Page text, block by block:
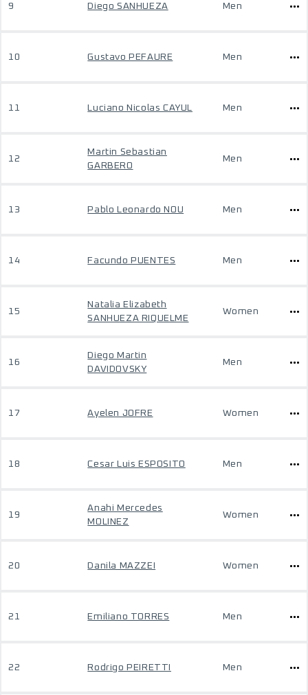
9 Diego SANHUEZA Men
10 Gustavo PEFAURE Men
11 Luciano Nicolas CAYUL Men
12
Martin Sebastian
GARBERO
Men
13 Pablo Leonardo NOU Men
14 Facundo PUENTES Men
15
Natalia Elizabeth
SANHUEZA RIQUELME
Women
16
Diego Martin
DAVIDOVSKY
Men
17 Ayelen JOFRE Women
18 Cesar Luis ESPOSITO Men
19
Anahi Mercedes
MOLINEZ
Women
20 Danila MAZZEI Women
21 Emiliano TORRES Men
22 Rodrigo PEIRETTI Men